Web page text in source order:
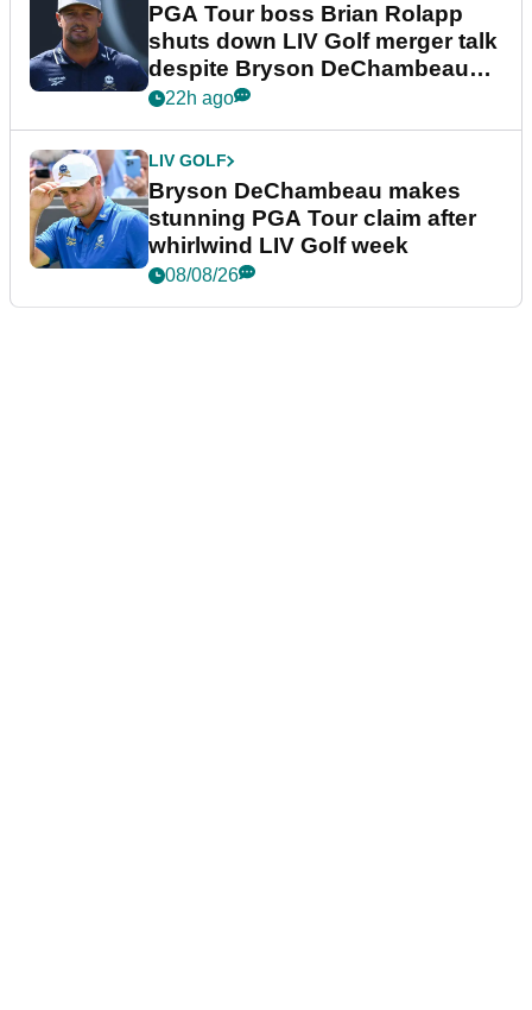
PGA Tour boss Brian Rolapp
shuts down LIV Golf merger talk
despite Bryson DeChambeau
plea
22h ago
LIV GOLF
Bryson DeChambeau makes
stunning PGA Tour claim after
whirlwind LIV Golf week
08/08/26